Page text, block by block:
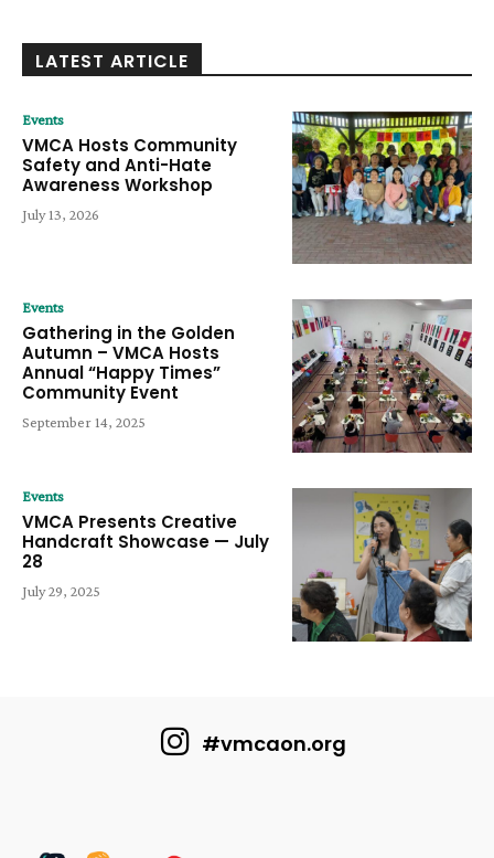
LATEST ARTICLE
Events
VMCA Hosts Community
Safety and Anti-Hate
Awareness Workshop
July 13, 2026
Events
Gathering in the Golden
Autumn – VMCA Hosts
Annual “Happy Times”
Community Event
September 14, 2025
Events
VMCA Presents Creative
Handcraft Showcase — July
28
July 29, 2025
#vmcaon.org